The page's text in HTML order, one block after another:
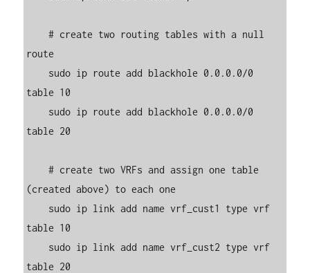
    # create two routing tables with a null
route
table 10
table 20
    # create two VRFs and assign one table
(created above) to each one
table 10
table 20